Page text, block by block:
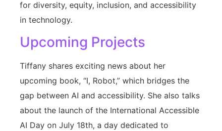
for diversity, equity, inclusion, and accessibility
in technology.
Upcoming Projects
Tiffany shares exciting news about her
upcoming book, “I, Robot,” which bridges the
gap between AI and accessibility. She also talks
about the launch of the International Accessible
AI Day on July 18th, a day dedicated to